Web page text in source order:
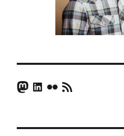
Mastodon
LinkedIn
FlickrRSS Feed